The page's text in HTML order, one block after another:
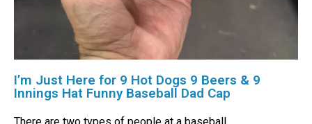
I’m Just Here for 9 Hot Dogs 9 Beers & 9
Innings Hat Funny Baseball Dad Cap